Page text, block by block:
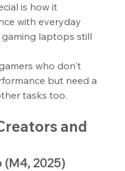
is how it
with everyday
laptops still
who don't
but need a
tasks too.
and
(M4, 2025)